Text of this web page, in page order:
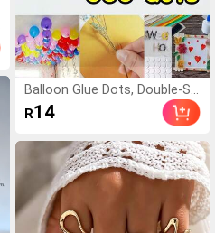
Balloon Glue Dots, Double-Sid
ed Adhesive, Balloon Glue DIY
Decoration Accessories
R14